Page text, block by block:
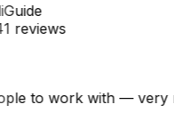
Guide
reviews
to work with — very